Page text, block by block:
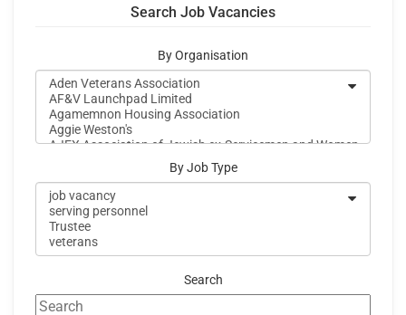
Search Job Vacancies
By Organisation
By Job Type
Search